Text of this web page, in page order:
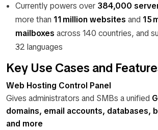
Currently powers over 384,000
more than 11 million websites and 15
mailboxes across 140 countries, and
32 languages
Key Use Cases and
Web Hosting Control Panel
Gives administrators and SMBs a unified
domains, email accounts, databases,
and more